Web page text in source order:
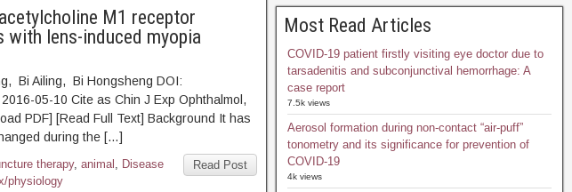
M1 receptor
with lens-induced myopia
Bi Ailing, Bi Hongsheng DOI:
05-10 Cite as Chin J Exp Ophthalmol,
[Read Full Text] Background It has
during the […]
Read Post
therapy, animal , Disease
physiology
Most Read Articles
COVID-19 patient firstly visiting eye doctor due to
tarsadenitis and subconjunctival hemorrhage: A
case report
7.5k views
Aerosol formation during non-contact “air-puff”
tonometry and its significance for prevention of
COVID-19
4k views